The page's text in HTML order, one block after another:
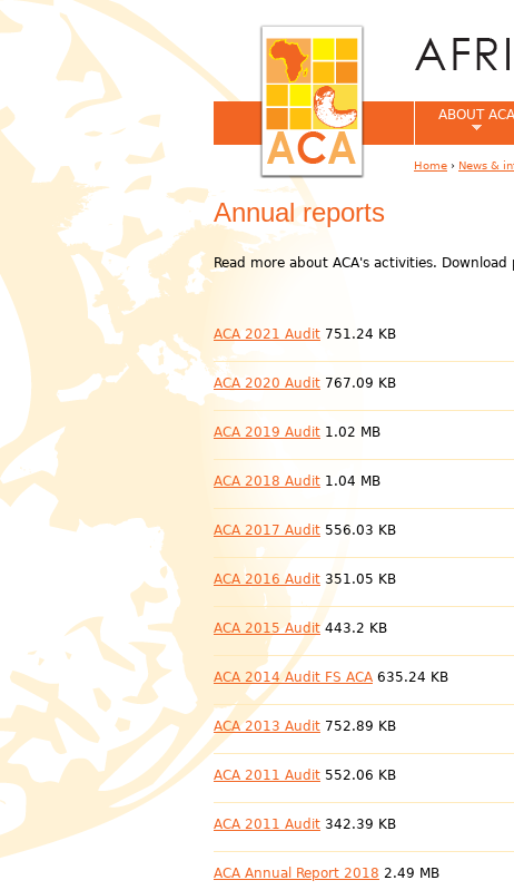
Annual reports
Read more about ACA's activities.
ACA 2021 Audit 751.24 KB
ACA 2020 Audit 767.09 KB
ACA 2019 Audit 1.02 MB
ACA 2018 Audit 1.04 MB
ACA 2017 Audit 556.03 KB
ACA 2016 Audit 351.05 KB
ACA 2015 Audit 443.2 KB
ACA 2014 Audit FS ACA 635.24 KB
ACA 2013 Audit 752.89 KB
ACA 2011 Audit 552.06 KB
ACA 2011 Audit 342.39 KB
ACA Annual Report 2018 2.49 MB
ABOUT ACA
Home › News &